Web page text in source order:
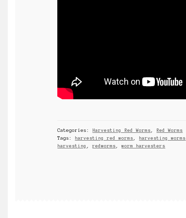
Categories: Harvesting Red Worms ,
Red Worms
Tags:
harvesting red worms , harvesting worms
harvesting ,redworms ,worm harvesters